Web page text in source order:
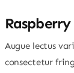
Raspberry
Augue lectus
consectetur